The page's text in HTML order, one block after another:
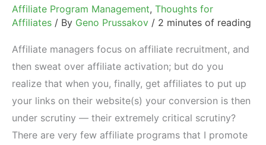
Affiliate Program Management, Thoughts for
Affiliates / By Geno Prussakov / 2 minutes of reading
Affiliate managers focus on affiliate recruitment, and
then sweat over affiliate activation; but do you
realize that when you, finally, get affiliates to put up
your links on their website(s) your conversion is then
under scrutiny — their extremely critical scrutiny?
There are very few affiliate programs that I promote